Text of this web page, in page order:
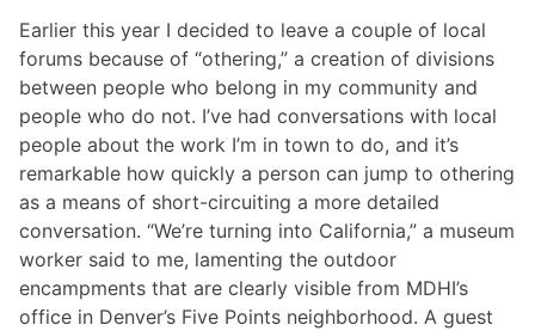
Earlier this year I decided to leave a couple of local
forums because of “othering,” a creation of divisions
between people who belong in my community and
people who do not. I’ve had conversations with local
people about the work I’m in town to do, and it’s
remarkable how quickly a person can jump to othering
as a means of short-circuiting a more detailed
conversation. “We’re turning into California,” a museum
worker said to me, lamenting the outdoor
encampments that are clearly visible from MDHI’s
office in Denver’s Five Points neighborhood. A guest